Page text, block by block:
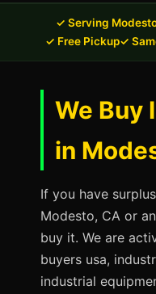
✓ Serving
✓ Free Pickup✓
We Buy
in
If you have
Modesto, CA or
buy it. We are
buyers usa,
industrial